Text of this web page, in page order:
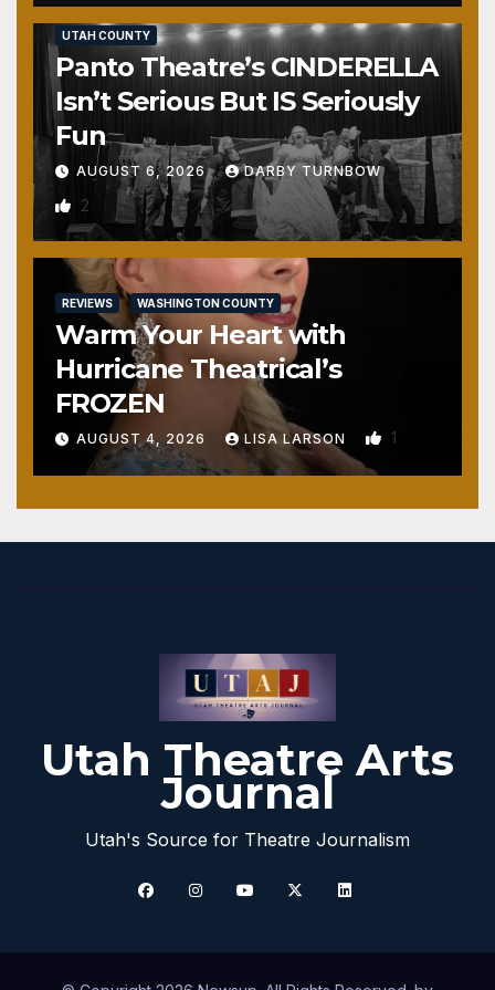
UTAH COUNTY
Panto Theatre’s CINDERELLA
Isn’t Serious But IS Seriously
Fun
AUGUST 6, 2026 DARBY TURNBOW
2
REVIEWS WASHINGTON COUNTY
Warm Your Heart with
Hurricane Theatrical’s
FROZEN
AUGUST 4, 2026 LISA LARSON 1
Utah Theatre Arts
Journal
Utah's Source for Theatre Journalism